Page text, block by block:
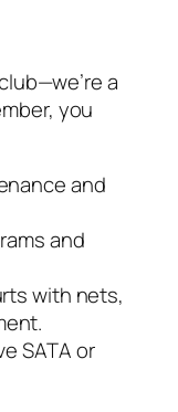
a
you
and
and
with nets,
SATA or